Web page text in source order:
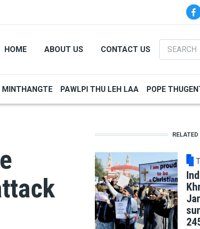
HOME ABOUT US CONTACT US
Search
MINTHANGTE PAWLPI THU LEH LAA POPE
RELATED